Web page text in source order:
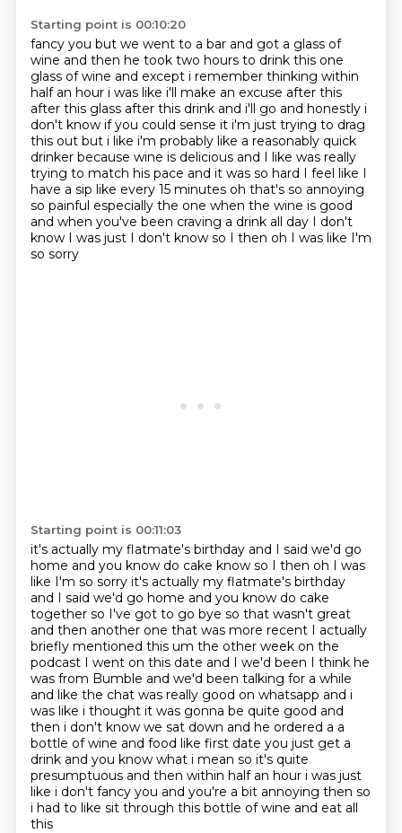
Starting point is 00:10:20
fancy you but we went to a bar and got a glass of
wine and then he took two hours to drink this one
glass of wine and except i remember thinking within
half an hour i was like i'll make an excuse after this
after this glass after this drink and i'll go and honestly i
don't know if you could sense it i'm just trying to drag
this out but i like i'm probably like a reasonably quick
drinker because wine is delicious and I like was really
trying to match his pace and it was so hard I feel like I
have a sip like every 15 minutes oh that's so annoying
so painful especially the one when the wine is good
and when you've been craving a drink all day I don't
know I was just I don't know so I then oh I was like I'm
so sorry
Starting point is 00:11:03
it's actually my flatmate's birthday and I said we'd go
home and you know do cake know so I then oh I was
like I'm so sorry it's actually my flatmate's birthday
and I said we'd go home and you know do cake
together so I've got to go bye so that wasn't great
and then another one that was more recent I actually
briefly mentioned this um the other week on the
podcast I went on this date and I we'd been I think he
was from Bumble and we'd been talking for a while
and like the chat was really good on whatsapp and i
was like i thought it was gonna be quite good and
then i don't know we sat down and he ordered a a
bottle of wine and food like first date you just get a
drink and you know what i mean so it's quite
presumptuous and then within half an hour i was just
like i don't fancy you and you're a bit annoying then so
i had to like sit through this bottle of wine and eat all
this